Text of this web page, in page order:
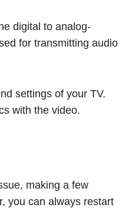
digital to analog-
for transmitting audio
settings of your TV.
with the video.
making a few
you can always restart